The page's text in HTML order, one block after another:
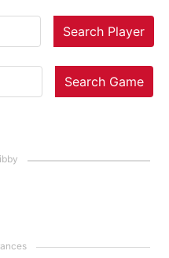
Search Player
Search Game